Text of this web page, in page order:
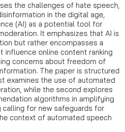
the challenges of hate speech,
in the digital age,
(AI) as a potential tool for
It emphasizes that AI is
but rather encompasses a
online content ranking
concerns about freedom of
The paper is structured
examines the use of automated
while the second explores
algorithms in amplifying
for new safeguards for
context of automated speech